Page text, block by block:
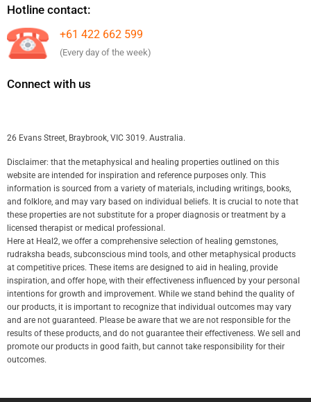
Hotline contact:
+61 422 662 599
(Every day of the week)
Connect with us
26 Evans Street, Braybrook, VIC 3019. Australia.
Disclaimer: that the metaphysical and healing properties outlined on this
website are intended for inspiration and reference purposes only. This
information is sourced from a variety of materials, including writings, books,
and folklore, and may vary based on individual beliefs. It is crucial to note that
these properties are not substitute for a proper diagnosis or treatment by a
licensed therapist or medical professional.
Here at Heal2, we offer a comprehensive selection of healing gemstones,
rudraksha beads, subconscious mind tools, and other metaphysical products
at competitive prices. These items are designed to aid in healing, provide
inspiration, and offer hope, with their effectiveness influenced by your personal
intentions for growth and improvement. While we stand behind the quality of
our products, it is important to recognize that individual outcomes may vary
and are not guaranteed. Please be aware that we are not responsible for the
results of these products, and do not guarantee their effectiveness. We sell and
promote our products in good faith, but cannot take responsibility for their
outcomes.